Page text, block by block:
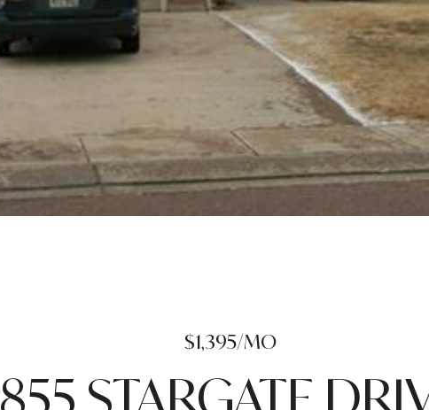
$1,395/MO